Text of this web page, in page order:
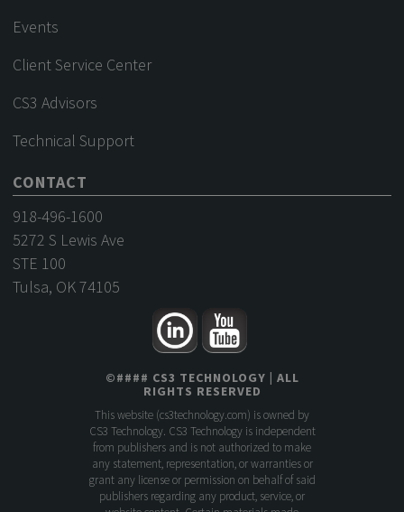
Events
Client Service Center
CS3 Advisors
Technical Support
CONTACT
918-496-1600
5272 S Lewis Ave
STE 100
Tulsa, OK 74105
©#### CS3 TECHNOLOGY | ALL
RIGHTS RESERVED
This website (cs3technology.com) is owned by
CS3 Technology. CS3 Technology is independent
from publishers and is not authorized to make
any statement, representation, or warranties or
grant any license or permission on behalf of said
publishers regarding any product, service, or